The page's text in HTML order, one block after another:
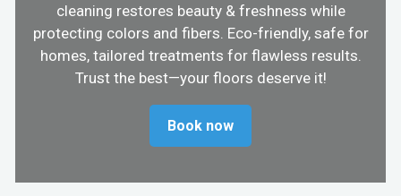
cleaning restores beauty & freshness while
protecting colors and fibers. Eco-friendly, safe for
homes, tailored treatments for flawless results.
Trust the best—your floors deserve it!
Book now